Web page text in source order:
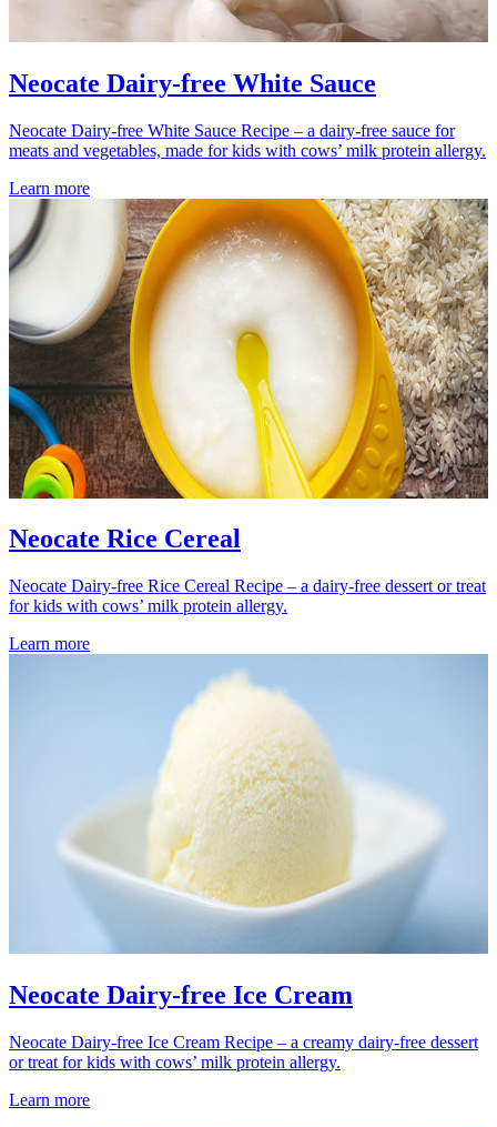
Neocate Dairy-free White Sauce
Neocate Dairy-free White Sauce Recipe – a dairy-free sauce for
meats and vegetables, made for kids with cows’ milk protein allergy.
Learn more
Neocate Rice Cereal
Neocate Dairy-free Rice Cereal Recipe – a dairy-free dessert or treat
for kids with cows’ milk protein allergy.
Learn more
Neocate Dairy-free Ice Cream
Neocate Dairy-free Ice Cream Recipe – a creamy dairy-free dessert
or treat for kids with cows’ milk protein allergy.
Learn more